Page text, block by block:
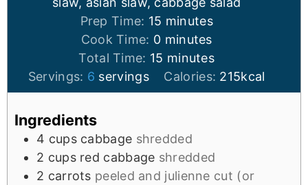
Prep Time: 15 minutes
Cook Time: 0 minutes
Total Time: 15 minutes
Servings: 6 servings Calories: 215kcal
Ingredients
4 cups cabbage shredded
2 cups red cabbage shredded
2 carrots peeled and julienne cut (or